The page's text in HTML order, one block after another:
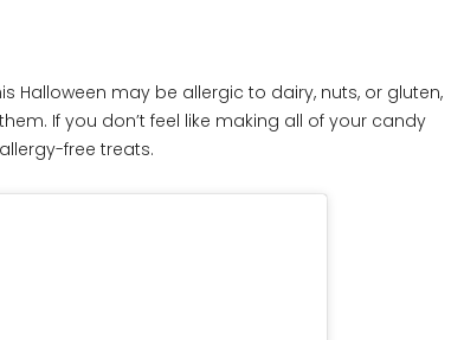
may be allergic to dairy, nuts, or gluten,
If you don’t feel like making all of your candy
free treats.